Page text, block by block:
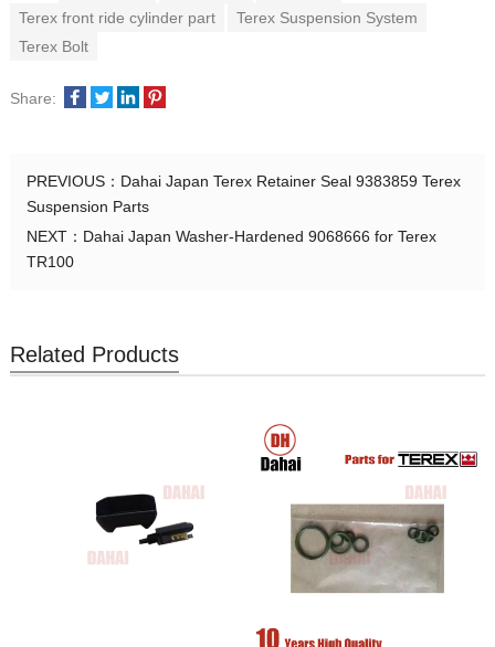
Terex front ride cylinder part
Terex Suspension System
Terex Bolt
Share:
PREVIOUS： Dahai Japan Terex Retainer Seal 9383859 Terex
Suspension Parts
NEXT： Dahai Japan Washer-Hardened 9068666 for Terex
TR100
Related Products